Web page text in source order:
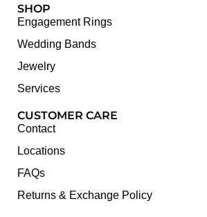
SHOP
Engagement Rings
Wedding Bands
Jewelry
Services
CUSTOMER CARE
Contact
Locations
FAQs
Returns & Exchange Policy